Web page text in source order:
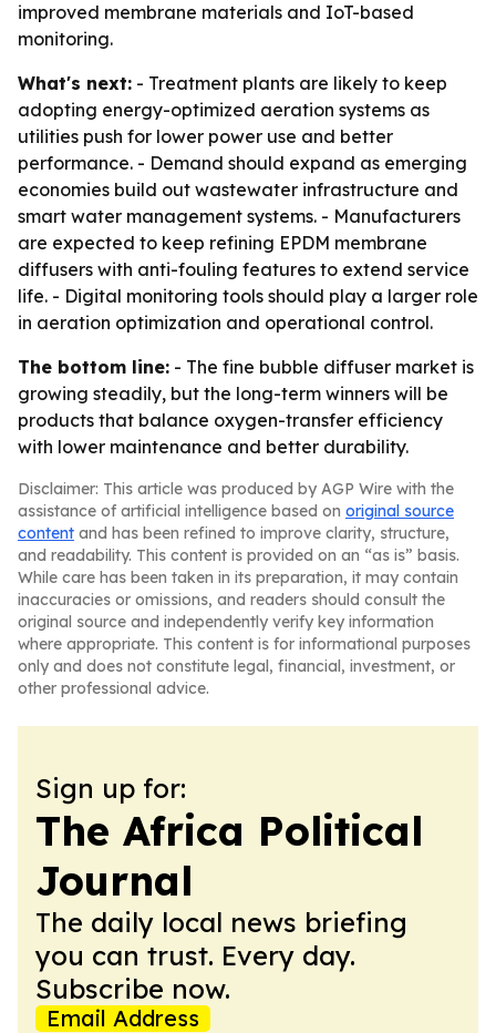
improved membrane materials and IoT-based
monitoring.
What's next: - Treatment plants are likely to keep
adopting energy-optimized aeration systems as
utilities push for lower power use and better
performance. - Demand should expand as emerging
economies build out wastewater infrastructure and
smart water management systems. - Manufacturers
are expected to keep refining EPDM membrane
diffusers with anti-fouling features to extend service
life. - Digital monitoring tools should play a larger role
in aeration optimization and operational control.
The bottom line: - The fine bubble diffuser market is
growing steadily, but the long-term winners will be
products that balance oxygen-transfer efficiency
with lower maintenance and better durability.
Disclaimer: This article was produced by AGP Wire with the
assistance of artificial intelligence based on original source
content and has been refined to improve clarity, structure,
and readability. This content is provided on an “as is” basis.
While care has been taken in its preparation, it may contain
inaccuracies or omissions, and readers should consult the
original source and independently verify key information
where appropriate. This content is for informational purposes
only and does not constitute legal, financial, investment, or
other professional advice.
Sign up for:
The Africa Political
Journal
The daily local news briefing
you can trust. Every day.
Subscribe now.
Email Address